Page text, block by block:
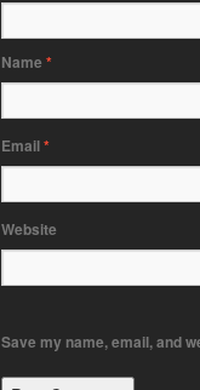
Name *
Email*
Website
Save my name, email, and